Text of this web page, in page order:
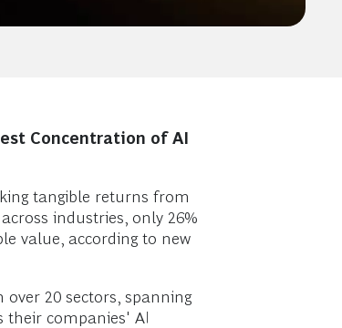
Concentration of AI
tangible returns from
industries, only 26%
value, according to new
over 20 sectors, spanning
their companies' AI